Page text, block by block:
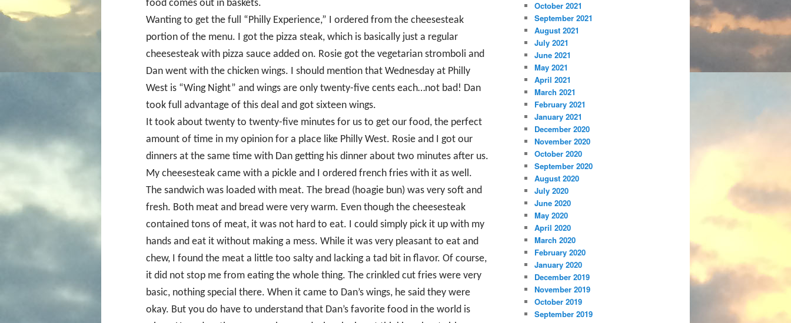
food comes out in baskets.
Wanting to get the full “Philly Experience,” I ordered from the cheesesteak
portion of the menu. I got the pizza steak, which is basically just a regular
cheesesteak with pizza sauce added on. Rosie got the vegetarian stromboli and
Dan went with the chicken wings. I should mention that Wednesday at Philly
West is “Wing Night” and wings are only twenty-five cents each…not bad! Dan
took full advantage of this deal and got sixteen wings.
It took about twenty to twenty-five minutes for us to get our food, the perfect
amount of time in my opinion for a place like Philly West. Rosie and I got our
dinners at the same time with Dan getting his dinner about two minutes after us.
My cheesesteak came with a pickle and I ordered french fries with it as well.
The sandwich was loaded with meat. The bread (hoagie bun) was very soft and
fresh. Both meat and bread were very warm. Even though the cheesesteak
contained tons of meat, it was not hard to eat. I could simply pick it up with my
hands and eat it without making a mess. While it was very pleasant to eat and
chew, I found the meat a little too salty and lacking a tad bit in flavor. Of course,
it did not stop me from eating the whole thing. The crinkled cut fries were very
basic, nothing special there. When it came to Dan’s wings, he said they were
okay. But you do have to understand that Dan’s favorite food in the world is
October 2021
September 2021
August 2021
July 2021
June 2021
May 2021
April 2021
March 2021
February 2021
January 2021
December 2020
November 2020
October 2020
September 2020
August 2020
July 2020
June 2020
May 2020
April 2020
March 2020
February 2020
January 2020
December 2019
November 2019
October 2019
September 2019